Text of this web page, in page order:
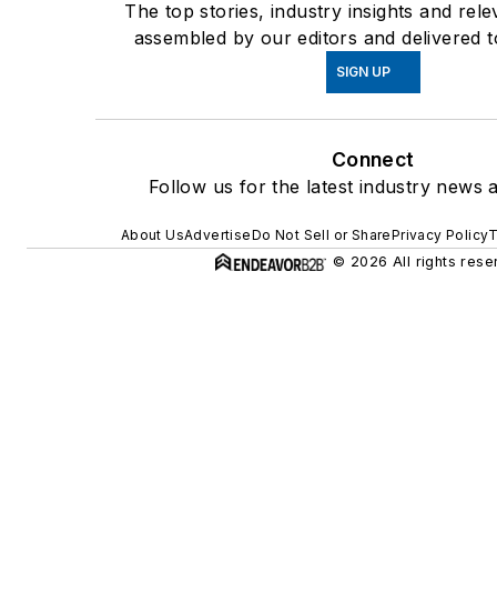
The top stories, industry insights and
assembled by our editors and delivered
SIGN UP
Connect
Follow us for the latest industry news
About UsAdvertiseDo Not Sell or SharePrivacy Policy
© 2026 All rights